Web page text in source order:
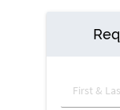
First &